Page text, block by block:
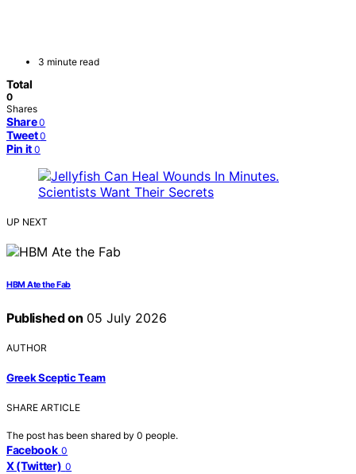
3 minute read
Total
0
Shares
Share 0
Tweet 0
Pin it 0
UP NEXT
HBM Ate the Fab
Published on 05 July 2026
AUTHOR
Greek Sceptic Team
SHARE ARTICLE
The post has been shared by 0 people.
Facebook 0
X (Twitter) 0